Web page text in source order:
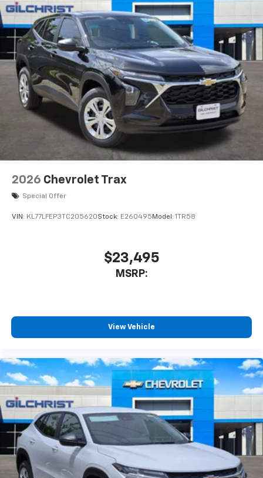
before
2026 Chevrolet Trax
Special Offer
VIN: KL77LFEP3TC205620Stock: E260495 Model: 1TR58
$23,495
MSRP:
View Vehicle